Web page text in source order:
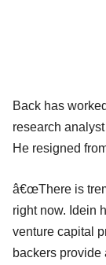
Back has
research
He resigned
â€œThere is
right now. Idein
venture capital
backers provide